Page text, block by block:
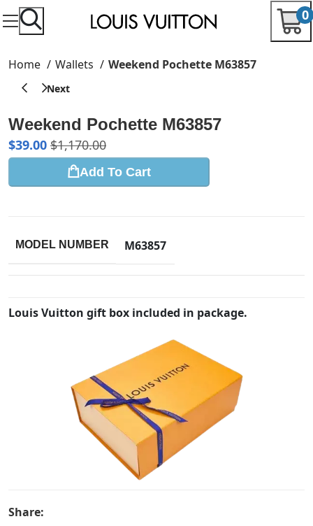
0
Home Wallets Weekend Pochette M63857
Weekend Pochette M63857
$39.00 $1,170.00
Add To Cart
MODEL NUMBER M63857
Louis Vuitton gift box included in package.
Share: